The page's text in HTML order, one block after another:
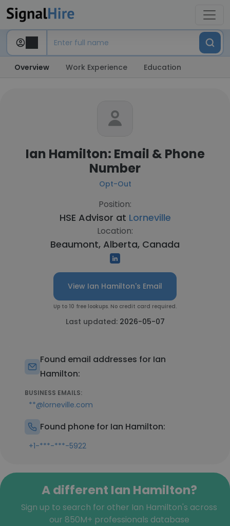
Overview Work Experience Education
Ian Hamilton: Email & Phone
Number
Opt-Out
Position:
HSE Advisor at Lorneville
Location:
Beaumont, Alberta, Canada
View Ian Hamilton's Email
Up to 10 free lookups. No credit card required.
Last updated: 2026-05-07
Found email addresses for Ian
Hamilton:
BUSINESS EMAILS:
**@lorneville.com
Found phone for Ian Hamilton:
+1-***-***-5922
A different Ian Hamilton?
Sign up to search for other Ian Hamilton's across
our 850M+ professionals database